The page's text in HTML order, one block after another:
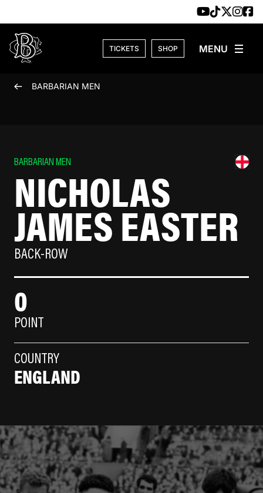
TICKETS SHOP
BARBARIAN MEN
BARBARIAN MEN
NICHOLAS
JAMES EASTER
BACK-ROW
0
POINT
COUNTRY
ENGLAND